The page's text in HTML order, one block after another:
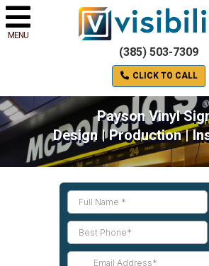
MENU
(385) 503-7309
CLICK TO CALL
Payson Vinyl
Design | Production |